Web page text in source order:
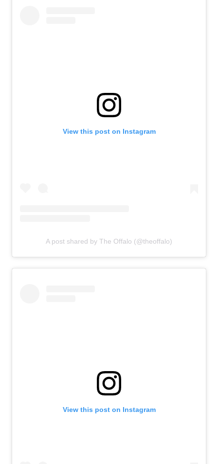
View this post on Instagram
A post shared by The Offalo (@theoffalo)
View this post on Instagram